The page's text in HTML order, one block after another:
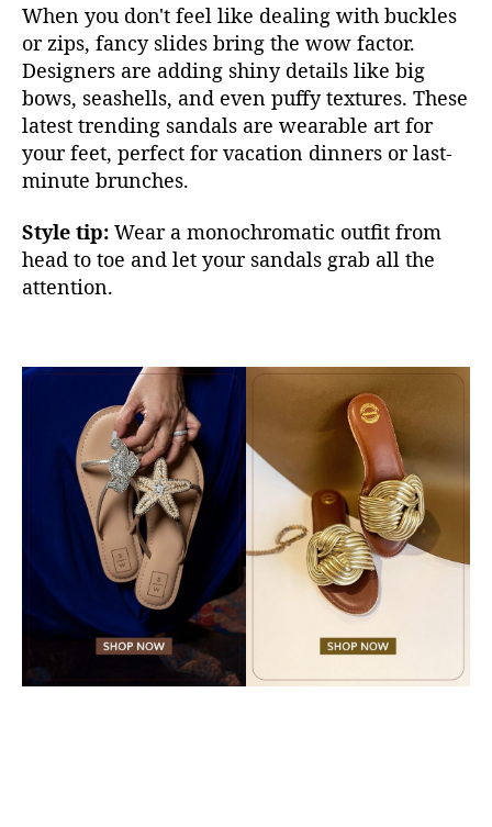
When you don't feel like dealing with buckles
or zips, fancy slides bring the wow factor.
Designers are adding shiny details like big
bows, seashells, and even puffy textures. These
latest trending sandals are wearable art for
your feet, perfect for vacation dinners or last-
minute brunches.
Style tip: Wear a monochromatic outfit from
head to toe and let your sandals grab all the
attention.